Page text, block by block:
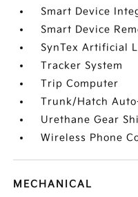
Smart Device
Smart Device
SynTex Artificial
Tracker System
Trip Computer
Trunk/Hatch
Urethane Gear
Wireless Phone
MECHANICAL